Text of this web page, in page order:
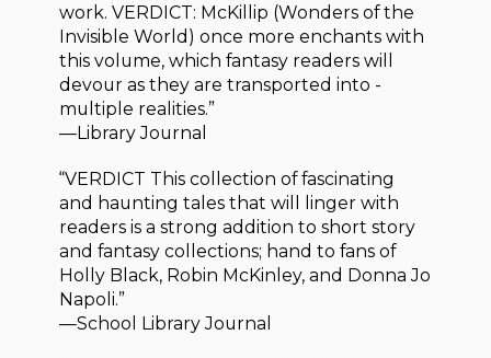
work. VERDICT: McKillip (Wonders of the
Invisible World) once more enchants with
this volume, which fantasy readers will
devour as they are transported into ­
multiple realities.”
—Library Journal
“VERDICT This collection of fascinating
and haunting tales that will linger with
readers is a strong addition to short story
and fantasy collections; hand to fans of
Holly Black, Robin McKinley, and Donna Jo
Napoli.”
—School Library Journal